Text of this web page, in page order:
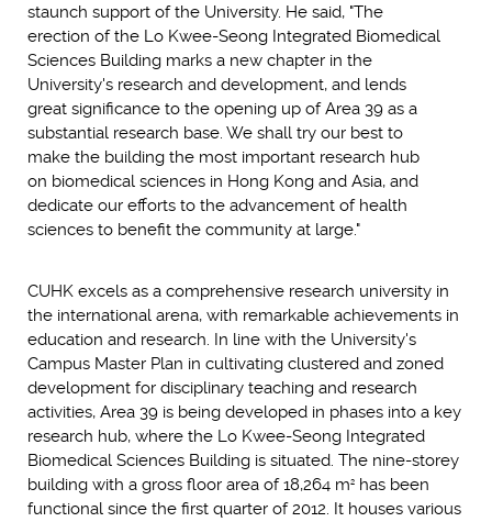
staunch support of the University. He said, "The
erection of the Lo Kwee-Seong Integrated Biomedical
Sciences Building marks a new chapter in the
University's research and development, and lends
great significance to the opening up of Area 39 as a
substantial research base. We shall try our best to
make the building the most important research hub
on biomedical sciences in Hong Kong and Asia, and
dedicate our efforts to the advancement of health
sciences to benefit the community at large."
CUHK excels as a comprehensive research university in
the international arena, with remarkable achievements in
education and research. In line with the University's
Campus Master Plan in cultivating clustered and zoned
development for disciplinary teaching and research
activities, Area 39 is being developed in phases into a key
research hub, where the Lo Kwee-Seong Integrated
Biomedical Sciences Building is situated. The nine-storey
building with a gross floor area of 18,264 m2 has been
functional since the first quarter of 2012. It houses various